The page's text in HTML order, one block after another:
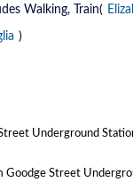
Walking, Train(
)
Underground
Goodge Street